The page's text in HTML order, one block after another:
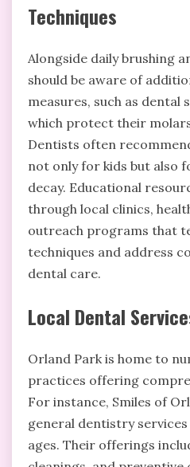
Techniques
Alongside daily brushing
should be aware of
measures, such as dental
which protect their
Dentists often
not only for kids but also
decay. Educational
through local clinics,
outreach programs that
techniques and address
dental care.
Local Dental
Orland Park is home to
practices offering
For instance, Smiles of
general dentistry
ages. Their offerings